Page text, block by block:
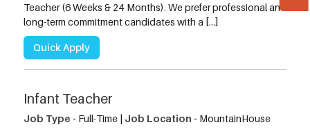
Teacher (6 Weeks & 24 Months). We prefer professional and
long-term commitment candidates with a […]
Quick Apply
Infant Teacher
Job Type - Full-Time | Job Location - MountainHouse